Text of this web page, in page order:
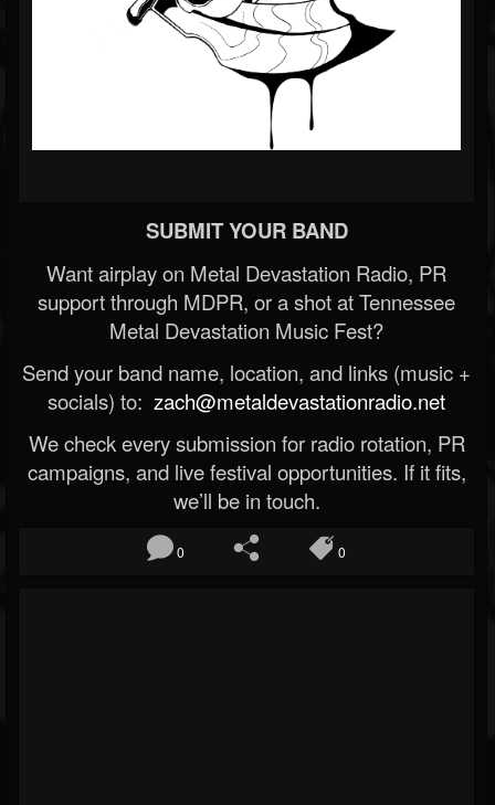
SUBMIT YOUR BAND
Want airplay on Metal Devastation Radio, PR
support through MDPR, or a shot at Tennessee
Metal Devastation Music Fest?
Send your band name, location, and links (music +
socials) to: zach@metaldevastationradio.net
We check every submission for radio rotation, PR
campaigns, and live festival opportunities. If it fits,
we’ll be in touch.
0 0